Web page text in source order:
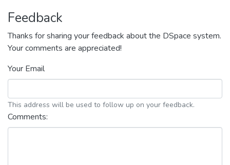
Communities
&
Collections
Policies
Feedback
Thanks for sharing your feedback about the DSpace system.
Your comments are appreciated!
Your Email
This address will be used to follow up on your feedback.
Comments: